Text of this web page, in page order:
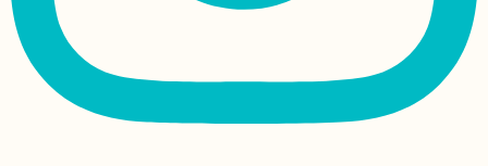
74 Kilometers of
Potholes En Route to
Tusheti, Georgia